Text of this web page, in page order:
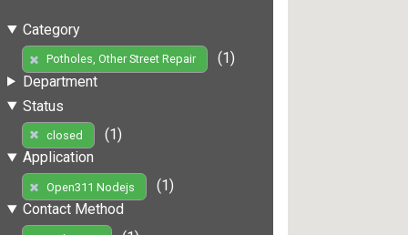
Category
Potholes, Other Street Repair
(1)
Department
Status
closed
(1)
Application
Open311 Nodejs
(1)
Contact Method